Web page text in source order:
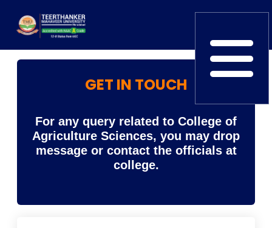
TEDx
ERP Login
Placement
Careers News
GET IN TOUCH
For any query related to College of
Agriculture Sciences, you may drop
message or contact the officials at
college.